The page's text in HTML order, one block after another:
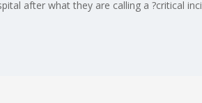
after what they are calling a ?critical